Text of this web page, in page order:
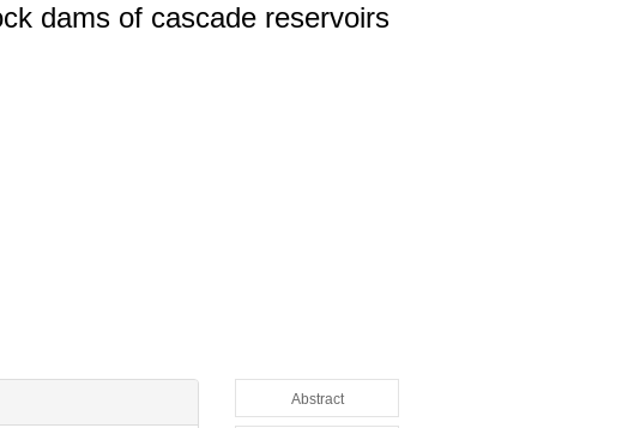
dams of cascade reservoirs
Abstract